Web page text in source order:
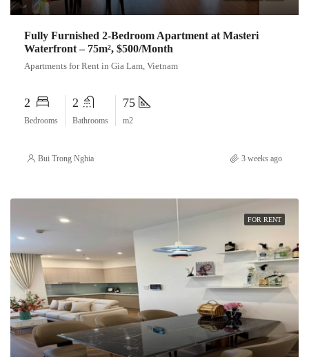
Fully Furnished 2-Bedroom Apartment at Masteri
Waterfront – 75m², $500/Month
Apartments for Rent in Gia Lam, Vietnam
2
Bedrooms
2
Bathrooms
75
m2
Bui Trong Nghia 3 weeks ago
FOR RENT